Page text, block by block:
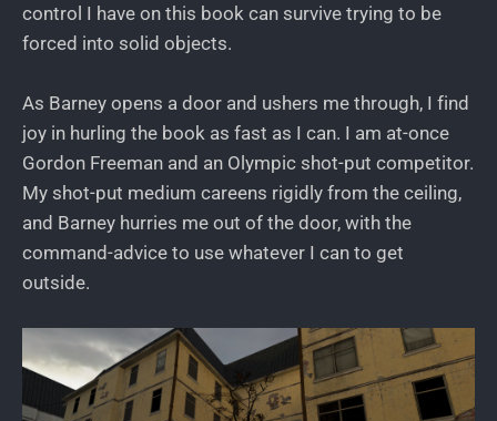
control I have on this book can survive trying to be
forced into solid objects.
As Barney opens a door and ushers me through, I find
joy in hurling the book as fast as I can. I am at-once
Gordon Freeman and an Olympic shot-put competitor.
My shot-put medium careens rigidly from the ceiling,
and Barney hurries me out of the door, with the
command-advice to use whatever I can to get
outside.